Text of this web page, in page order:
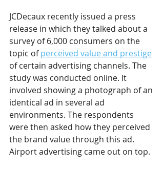
JCDecaux recently issued a press
release in which they talked about a
survey of 6,000 consumers on the
topic of perceived value and prestige
of certain advertising channels. The
study was conducted online. It
involved showing a photograph of an
identical ad in several ad
environments. The respondents
were then asked how they perceived
the brand value through this ad.
Airport advertising came out on top.